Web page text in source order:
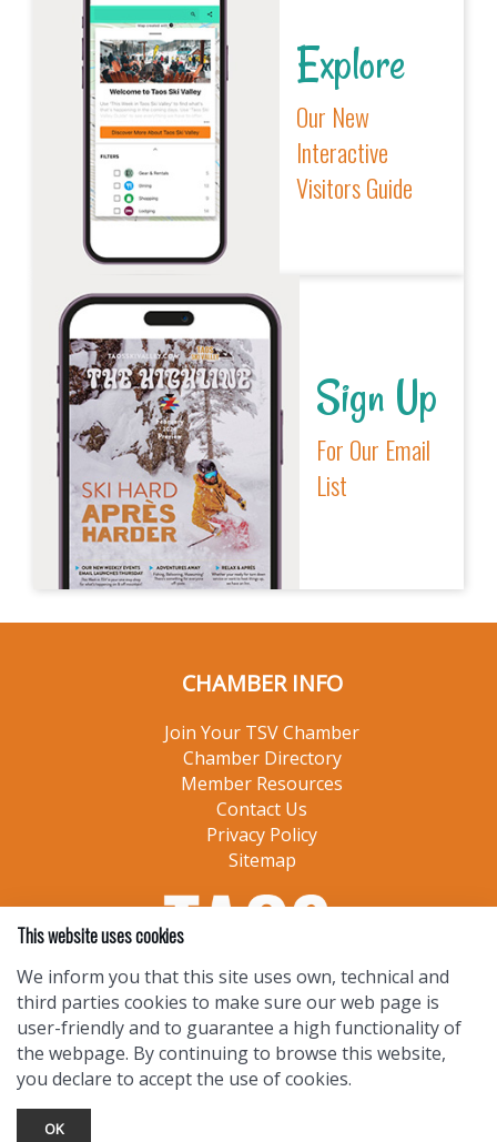
Explore
Our New
Interactive
Visitors Guide
Sign Up
For Our Email
List
CHAMBER INFO
Join Your TSV Chamber
Chamber Directory
Member Resources
Contact Us
Privacy Policy
Sitemap
This website uses cookies
We inform you that this site uses own, technical and
third parties cookies to make sure our web page is
user-friendly and to guarantee a high functionality of
the webpage. By continuing to browse this website,
you declare to accept the use of cookies.
OK